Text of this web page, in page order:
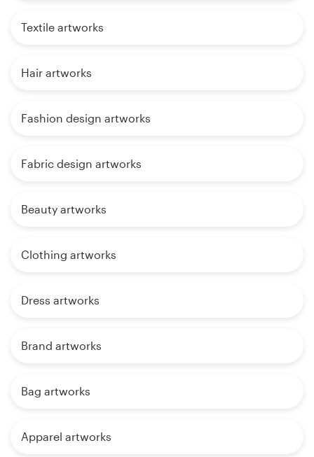
Textile artworks
Hair artworks
Fashion design artworks
Fabric design artworks
Beauty artworks
Clothing artworks
Dress artworks
Brand artworks
Bag artworks
Apparel artworks